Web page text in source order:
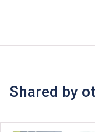
Shared by